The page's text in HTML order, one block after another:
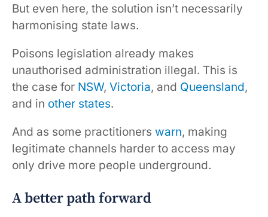
But even here, the solution isn’t necessarily
harmonising state laws.
Poisons legislation already makes
unauthorised administration illegal. This is
the case for NSW, Victoria, and Queensland,
and in other states.
And as some practitioners warn, making
legitimate channels harder to access may
only drive more people underground.
A better path forward